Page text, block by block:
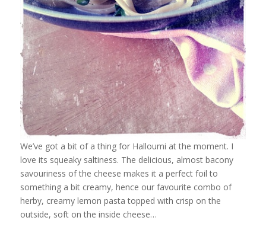
We’ve got a bit of a thing for Halloumi at the moment. I
love its squeaky saltiness. The delicious, almost bacony
savouriness of the cheese makes it a perfect foil to
something a bit creamy, hence our favourite combo of
herby, creamy lemon pasta topped with crisp on the
outside, soft on the inside cheese…